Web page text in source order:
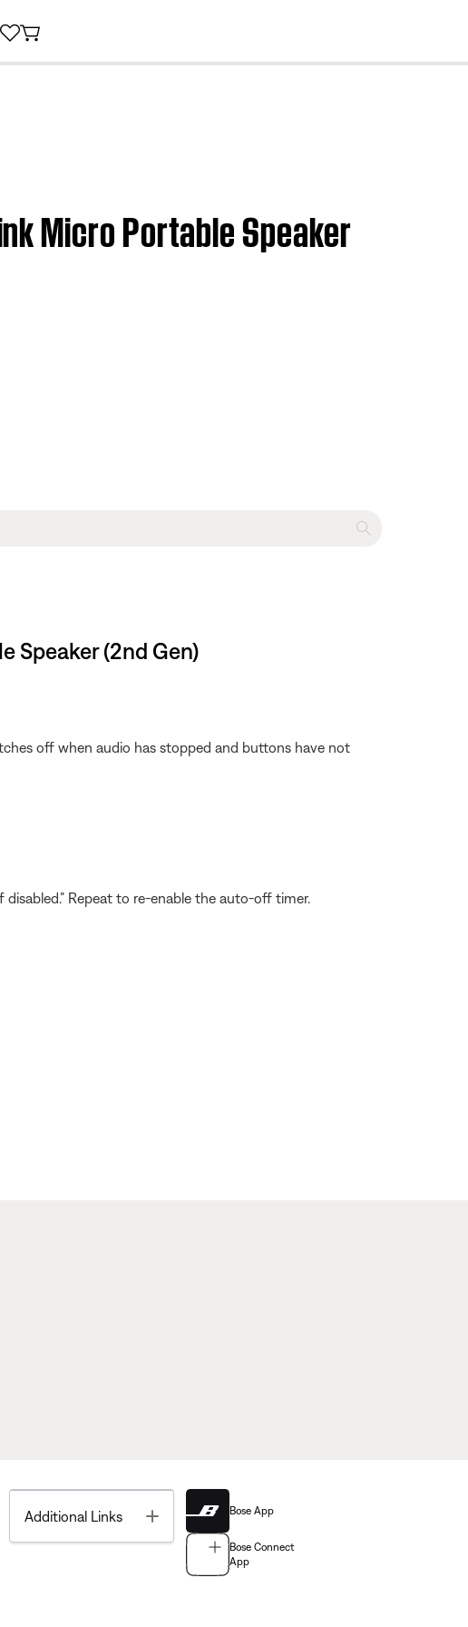
Micro Portable Speaker
Speaker (2nd Gen)
off when audio has stopped and buttons have not
Repeat to re-enable the auto-off timer.
Additional Links Toggle Bose App
Bose Connect
App